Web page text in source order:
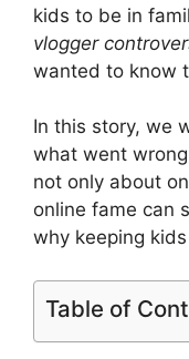
kids to be in
vlogger
wanted to know
In this story, we
what went
not only about
online fame can
why keeping
Table of